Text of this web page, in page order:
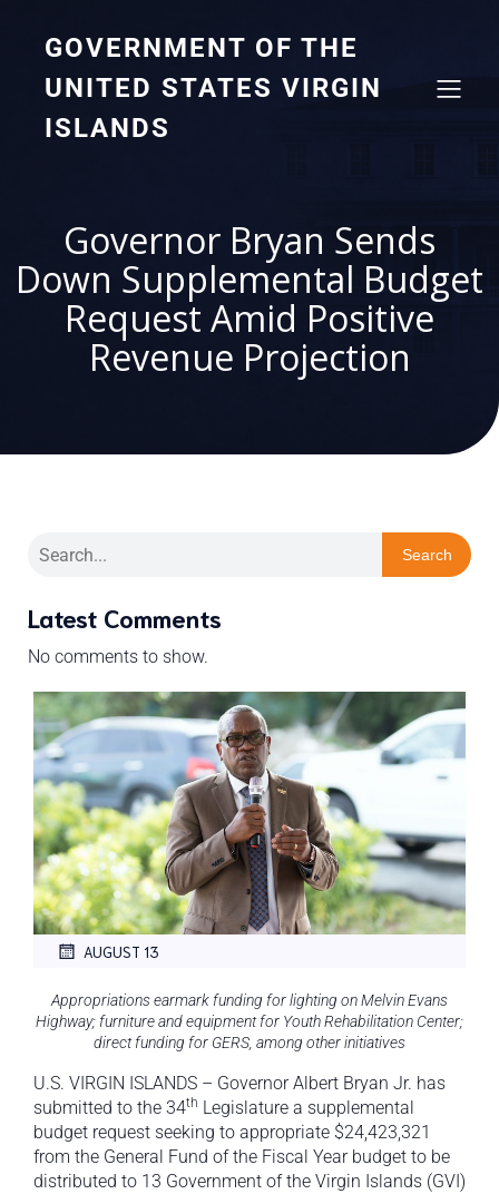
GOVERNMENT OF THE
UNITED STATES VIRGIN
ISLANDS
Governor Bryan Sends
Down Supplemental Budget
Request Amid Positive
Revenue Projection
Search
Latest Comments
No comments to show.
AUGUST 13
Appropriations earmark funding for lighting on Melvin Evans
Highway; furniture and equipment for Youth Rehabilitation Center;
direct funding for GERS, among other initiatives
U.S. VIRGIN ISLANDS – Governor Albert Bryan Jr. has
submitted to the 34th Legislature a supplemental
budget request seeking to appropriate $24,423,321
from the General Fund of the Fiscal Year budget to be
distributed to 13 Government of the Virgin Islands (GVI)